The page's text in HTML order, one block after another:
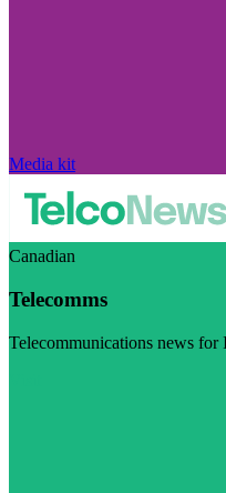
Media kit
Canadian
Telecomms
Telecommunications news for